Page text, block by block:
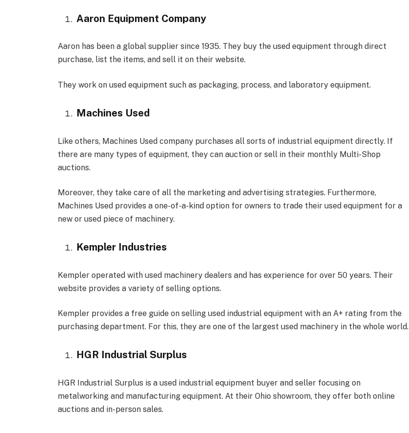
Aaron Equipment Company
Aaron has been a global supplier since 1935. They buy the used equipment through direct
purchase, list the items, and sell it on their website.
They work on used equipment such as packaging, process, and laboratory equipment.
Machines Used
Like others, Machines Used company purchases all sorts of industrial equipment directly. If
there are many types of equipment, they can auction or sell in their monthly Multi-Shop
auctions.
Moreover, they take care of all the marketing and advertising strategies. Furthermore,
Machines Used provides a one-of-a-kind option for owners to trade their used equipment for a
new or used piece of machinery.
Kempler Industries
Kempler operated with used machinery dealers and has experience for over 50 years. Their
website provides a variety of selling options.
Kempler provides a free guide on selling used industrial equipment with an A+ rating from the
purchasing department. For this, they are one of the largest used machinery in the whole world.
HGR Industrial Surplus
HGR Industrial Surplus is a used industrial equipment buyer and seller focusing on
metalworking and manufacturing equipment. At their Ohio showroom, they offer both online
auctions and in-person sales.